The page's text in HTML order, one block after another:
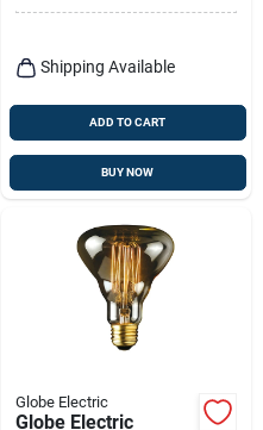
Shipping Available
ADD TO CART
BUY NOW
Globe Electric
Globe Electric